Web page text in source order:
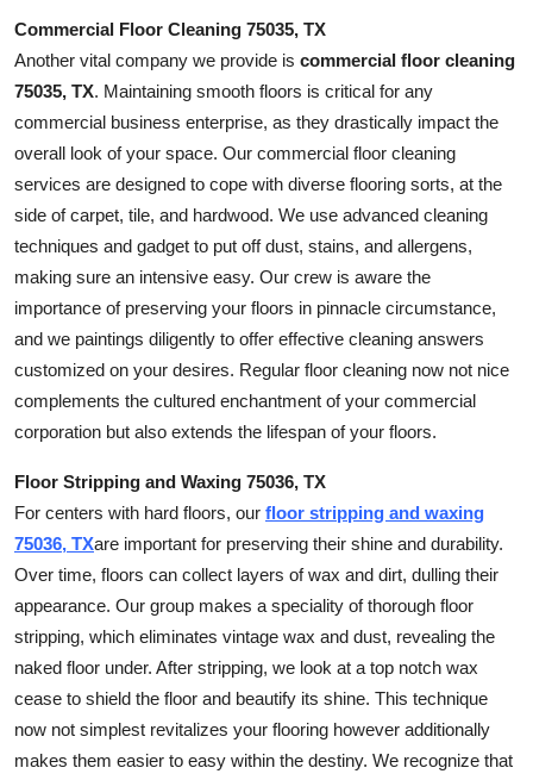
Commercial Floor Cleaning 75035, TX
Another vital company we provide is commercial floor cleaning
75035, TX. Maintaining smooth floors is critical for any
commercial business enterprise, as they drastically impact the
overall look of your space. Our commercial floor cleaning
services are designed to cope with diverse flooring sorts, at the
side of carpet, tile, and hardwood. We use advanced cleaning
techniques and gadget to put off dust, stains, and allergens,
making sure an intensive easy. Our crew is aware the
importance of preserving your floors in pinnacle circumstance,
and we paintings diligently to offer effective cleaning answers
customized on your desires. Regular floor cleaning now not nice
complements the cultured enchantment of your commercial
corporation but also extends the lifespan of your floors.
Floor Stripping and Waxing 75036, TX
For centers with hard floors, our floor stripping and waxing
75036, TXare important for preserving their shine and durability.
Over time, floors can collect layers of wax and dirt, dulling their
appearance. Our group makes a speciality of thorough floor
stripping, which eliminates vintage wax and dust, revealing the
naked floor under. After stripping, we look at a top notch wax
cease to shield the floor and beautify its shine. This technique
now not simplest revitalizes your flooring however additionally
makes them easier to easy within the destiny. We recognize that